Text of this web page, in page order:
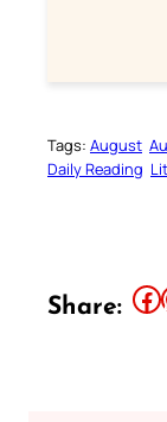
Tags: August
Daily Reading
Share: Share this article on Facebook Share